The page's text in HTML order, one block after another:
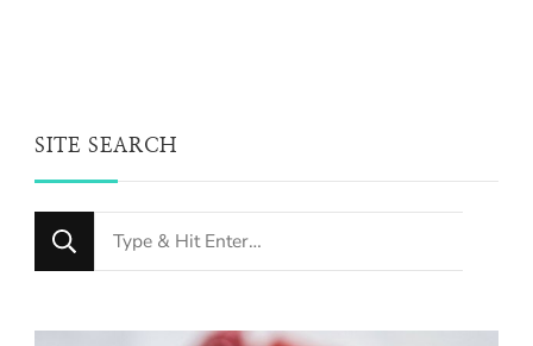
SITE SEARCH
Looking
for